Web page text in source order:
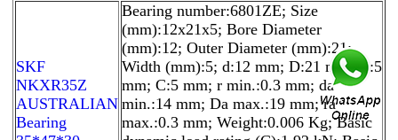
SKF
NKXR35Z
AUSTRALIAN
Bearing
Bearing number:6801ZE; Size
(mm):12x21x5; Bore Diameter
(mm):12; Outer Diameter (mm):21;
Width (mm):5; d:12 mm; D:21 mm; B:5
mm; C:5 mm; r min.:0.3 mm; da
min.:14 mm; Da max.:19 mm; ra
max.:0.3 mm; Weight:0.006 Kg; Basic